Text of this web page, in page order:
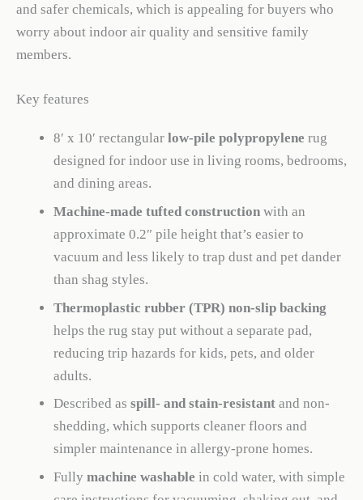
and safer chemicals, which is appealing for buyers who
worry about indoor air quality and sensitive family
members.
Key features
8′ x 10′ rectangular low-pile polypropylene rug
designed for indoor use in living rooms, bedrooms,
and dining areas.
Machine-made tufted constructionwith an
approximate 0.2″ pile height that’s easier to
vacuum and less likely to trap dust and pet dander
than shag styles.
Thermoplastic rubber (TPR) non-slip backing
helps the rug stay put without a separate pad,
reducing trip hazards for kids, pets, and older
adults.
Described as spill- and stain-resistantand non-
shedding, which supports cleaner floors and
simpler maintenance in allergy-prone homes.
Fully machine washable in cold water, with simple